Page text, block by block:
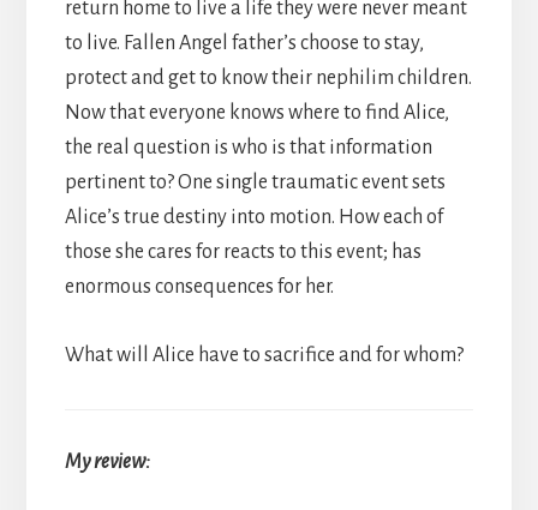
return home to live a life they were never meant
to live. Fallen Angel father’s choose to stay,
protect and get to know their nephilim children.
Now that everyone knows where to find Alice,
the real question is who is that information
pertinent to? One single traumatic event sets
Alice’s true destiny into motion. How each of
those she cares for reacts to this event; has
enormous consequences for her.
What will Alice have to sacrifice and for whom?
My review: